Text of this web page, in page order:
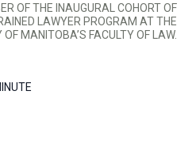
OF THE INAUGURAL COHORT OF
LAWYER PROGRAM AT THE
OF MANITOBA’S FACULTY OF LAW.